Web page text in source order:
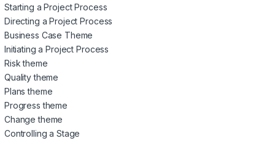
Starting a Project Process
Directing a Project Process
Business Case Theme
Initiating a Project Process
Risk theme
Quality theme
Plans theme
Progress theme
Change theme
Controlling a Stage